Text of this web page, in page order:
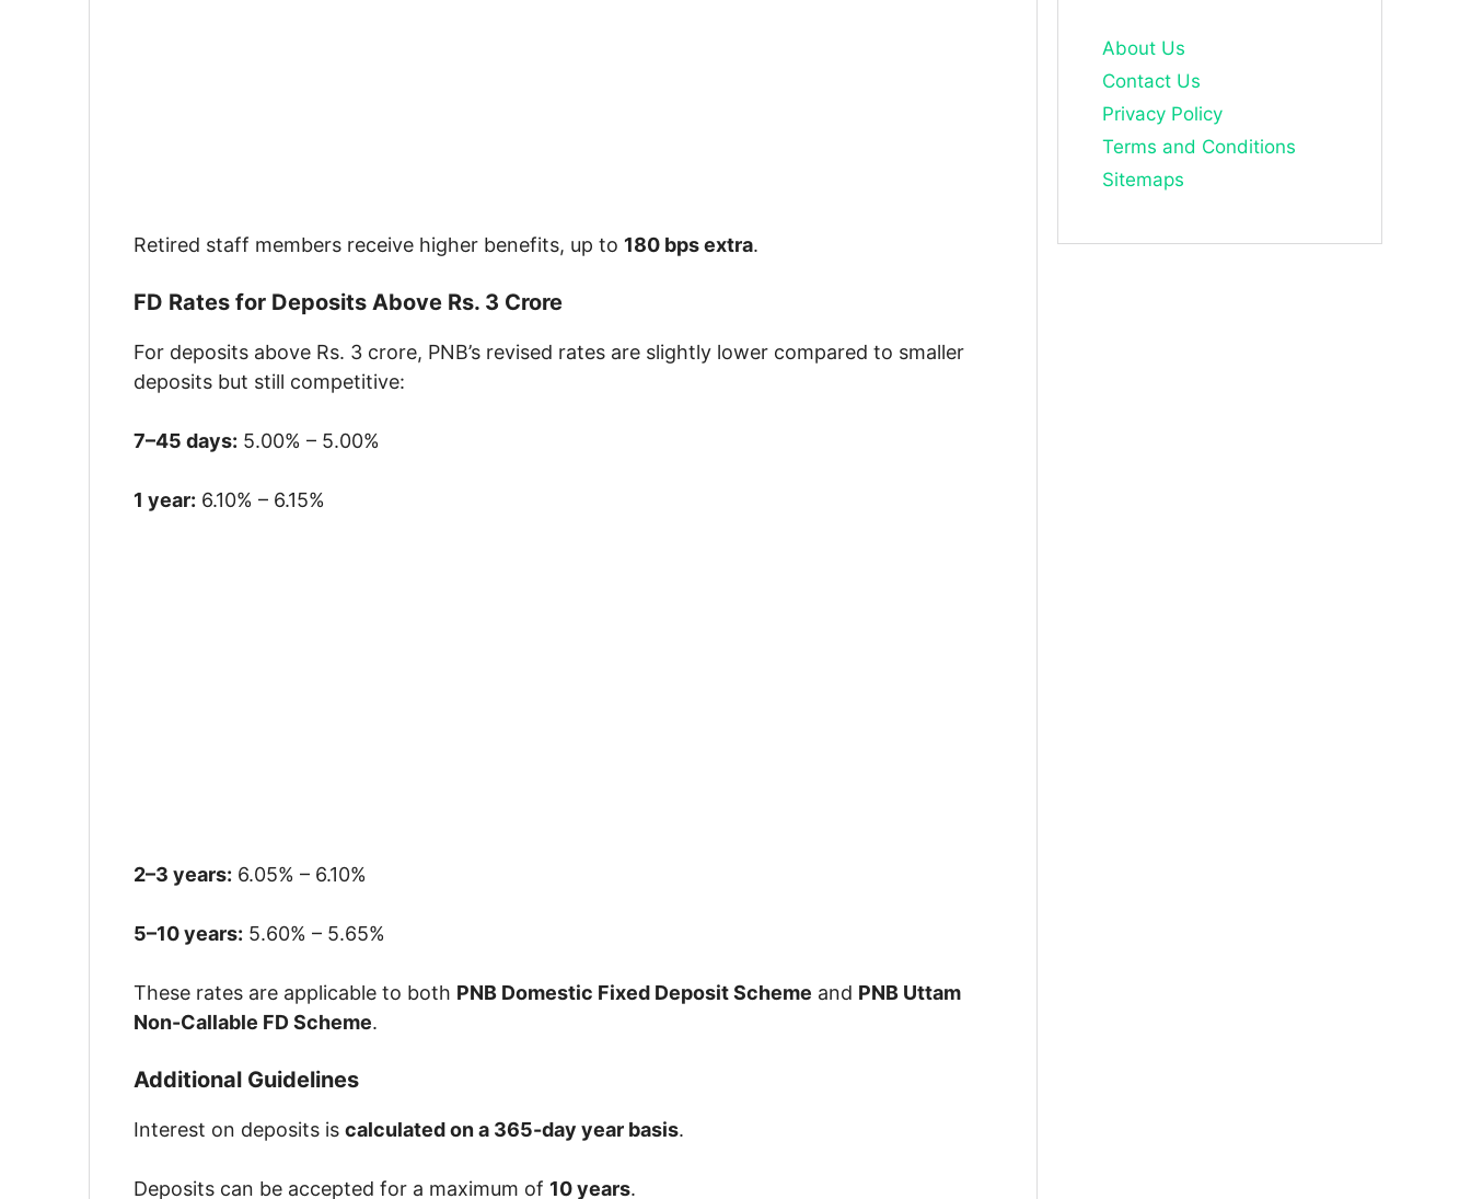
Retired staff members receive higher benefits, up to 180 bps extra.
FD Rates for Deposits Above Rs. 3 Crore
For deposits above Rs. 3 crore, PNB’s revised rates are slightly lower compared to smaller
deposits but still competitive:
7–45 days: 5.00% – 5.00%
1 year: 6.10% – 6.15%
2–3 years: 6.05% – 6.10%
5–10 years: 5.60% – 5.65%
These rates are applicable to both PNB Domestic Fixed Deposit Scheme and PNB Uttam
Non-Callable FD Scheme.
Additional Guidelines
Interest on deposits is calculated on a 365-day year basis.
Deposits can be accepted for a maximum of 10 years.
About Us
Contact Us
Privacy Policy
Terms and Conditions
Sitemaps